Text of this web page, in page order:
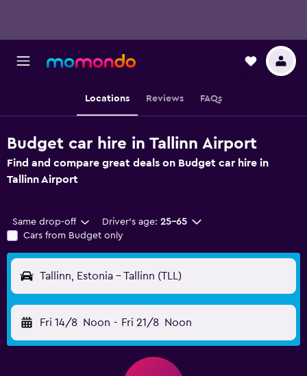
Locations Reviews FAQs
Budget car hire in Tallinn Airport
Find and compare great deals on Budget car hire in
Tallinn Airport
Same drop-off Driver's age: 25-65
Cars from Budget only
Tallinn, Estonia - Tallinn (TLL)
Fri 14/8 Noon - Fri 21/8 Noon